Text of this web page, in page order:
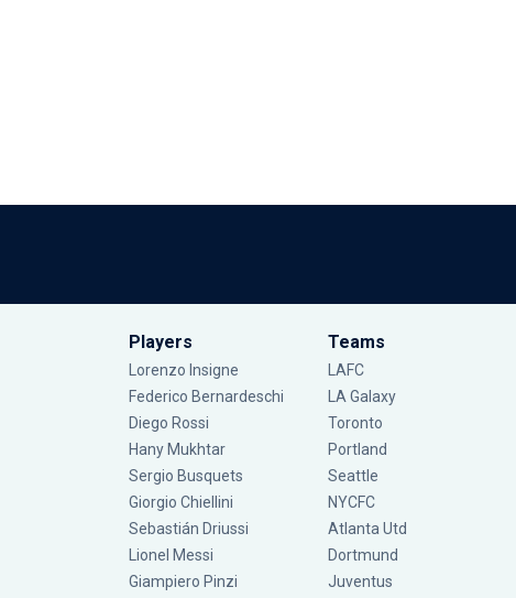
Players
Lorenzo Insigne
Federico Bernardeschi
Diego Rossi
Hany Mukhtar
Sergio Busquets
Giorgio Chiellini
Sebastián Driussi
Lionel Messi
Giampiero Pinzi
Teams
LAFC
LA Galaxy
Toronto
Portland
Seattle
NYCFC
Atlanta Utd
Dortmund
Juventus